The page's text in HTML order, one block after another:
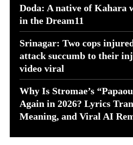
Doda: A native of Kahara
in the Dream11
Srinagar: Two cops
attack succumb to their
video viral
Why Is Stromae’s
Again in 2026? Lyrics
Meaning, and Viral AI